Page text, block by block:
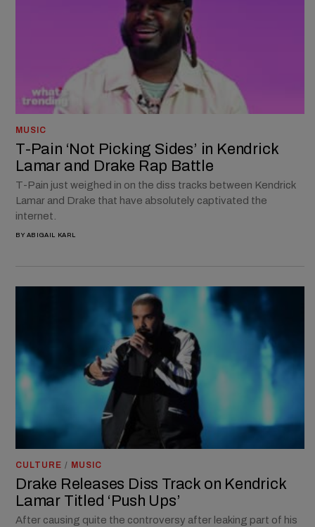
MUSIC
T-Pain ‘Not Picking Sides’ in Kendrick
Lamar and Drake Rap Battle
T-Pain just weighed in on the diss tracks between Kendrick
Lamar and Drake that have absolutely captivated the
internet.
BY ABIGAIL KARL
CULTURE / MUSIC
Drake Releases Diss Track on Kendrick
Lamar Titled ‘Push Ups’
After causing quite the controversy after leaking part of his